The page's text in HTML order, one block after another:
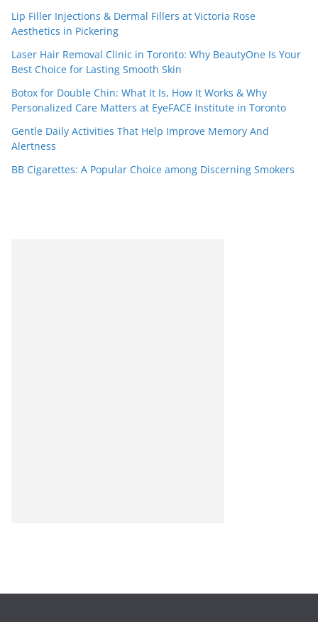
Lip Filler Injections & Dermal Fillers at Victoria Rose
Aesthetics in Pickering
Laser Hair Removal Clinic in Toronto: Why BeautyOne Is Your
Best Choice for Lasting Smooth Skin
Botox for Double Chin: What It Is, How It Works & Why
Personalized Care Matters at EyeFACE Institute in Toronto
Gentle Daily Activities That Help Improve Memory And
Alertness
BB Cigarettes: A Popular Choice among Discerning Smokers